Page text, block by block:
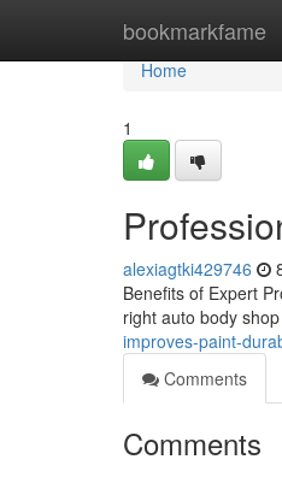
bookmarkfame
Home
Home
1
alexiagtki429746
Benefits of Expert
right auto body
improves-paint-
Comments
Comments